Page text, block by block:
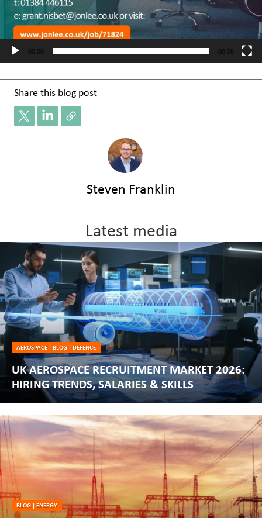
00:00 00:08
Share this blog post
Steven Franklin
Latest media
AEROSPACE| BLOG| DEFENCE
UK AEROSPACE RECRUITMENT MARKET 2026:
HIRING TRENDS, SALARIES & SKILLS
BLOG| ENERGY